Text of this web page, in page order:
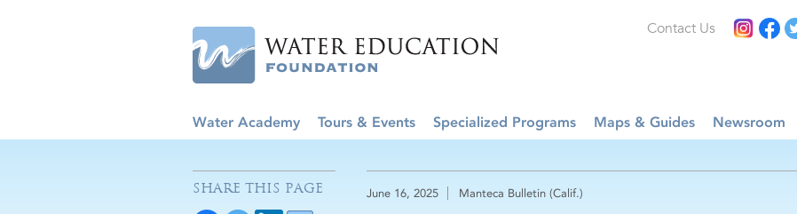
Contact Us
Water Academy Tours & Events Specialized Programs Maps & Guides Newsroom
June 16, 2025 Manteca Bulletin (Calif.)
SHARE THIS PAGE